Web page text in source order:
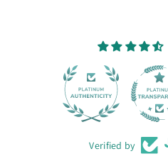
Verified by